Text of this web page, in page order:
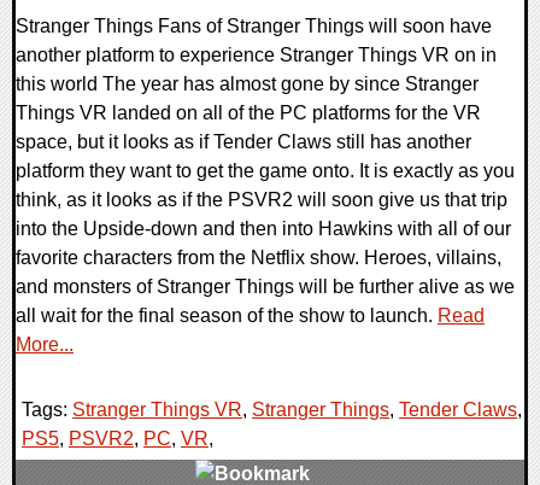
Stranger Things Fans of Stranger Things will soon have
another platform to experience Stranger Things VR on in
this world The year has almost gone by since Stranger
Things VR landed on all of the PC platforms for the VR
space, but it looks as if Tender Claws still has another
platform they want to get the game onto. It is exactly as you
think, as it looks as if the PSVR2 will soon give us that trip
into the Upside-down and then into Hawkins with all of our
favorite characters from the Netflix show. Heroes, villains,
and monsters of Stranger Things will be further alive as we
all wait for the final season of the show to launch. Read
More...
Tags: Stranger Things VR, Stranger Things, Tender Claws,
PS5, PSVR2, PC, VR,